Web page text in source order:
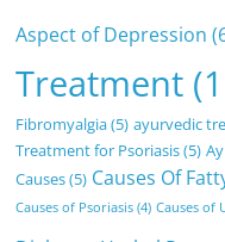
Aspect of Depression
Treatment
Fibromyalgia(5) ayurvedic
Treatment for Psoriasis(5)
Causes(5) Causes Of
Causes of Psoriasis (4) Causes of